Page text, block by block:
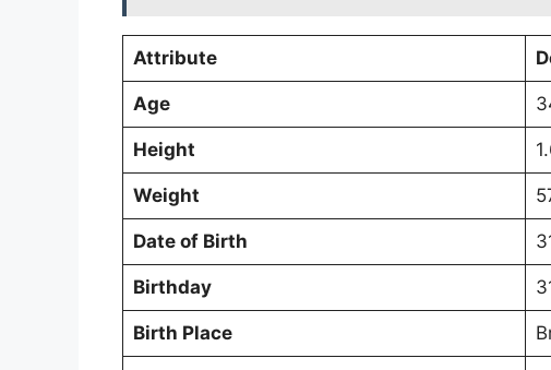
Attribute
Age
Height
Weight
Date of Birth
Birthday
Birth Place